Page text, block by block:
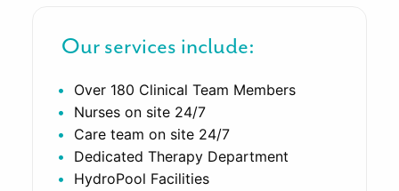
Our services include:
Over 180 Clinical Team Members
Nurses on site 24/7
Care team on site 24/7
Dedicated Therapy Department
HydroPool Facilities